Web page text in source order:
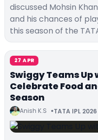
discussed Mohsin
and his chances of
this season of the
27 APR
Swiggy Teams
Celebrate Food
Season
Anish K.S TATA IPL